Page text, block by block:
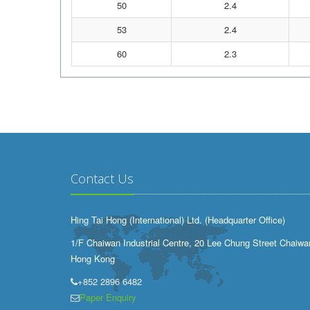
50
2.4
53
2.4
60
2.3
Contact Us
Hing Tai Hong (International) Ltd. (Headquarter Office)
1/F Chaiwan Industrial Centre, 20 Lee Chung Street
Hong Kong
+852 2896 6482
Paper Enquiry